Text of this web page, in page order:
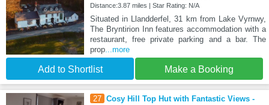
Distance:3.87 miles | Star Rating: N/A
Situated in Llandderfel, 31 km from Lake Vyrnwy,
The Bryntirion Inn features accommodation with a
restaurant, free private parking and a bar. The
prop...more
Add to Shortlist Make a Booking
27 Cosy Hill Top Hut with Fantastic Views -